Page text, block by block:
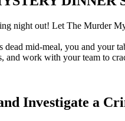
night out! Let The Murder
dead mid-meal, you and your
and work with your team to
Investigate a